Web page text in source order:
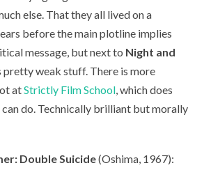
else. That they all lived on a
before the main plotline implies
message, but next to Night and
pretty weak stuff. There is more
atStrictly Film School, which does
do. Technically brilliant but morally
Double Suicide(Oshima, 1967):